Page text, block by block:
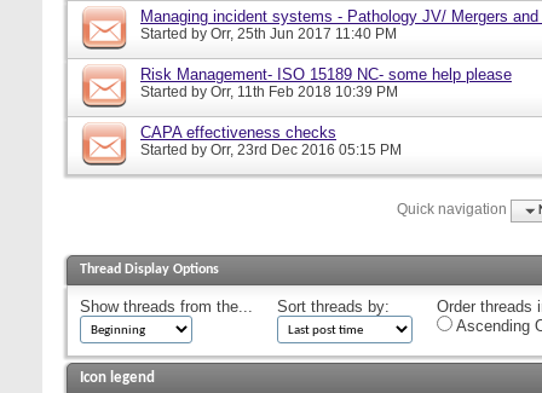
Managing incident systems - Pathology JV/ Mergers
Started by Orr, 25th Jun 2017 11:40 PM
Risk Management- ISO 15189 NC- some help please
Started by Orr, 11th Feb 2018 10:39 PM
CAPA effectiveness checks
Started by Orr, 23rd Dec 2016 05:15 PM
Quick navigation
Thread Display Options
Show threads from the... Sort threads by:
Order threads
Ascending
Icon legend